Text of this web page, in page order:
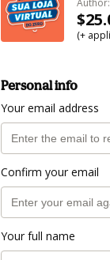
(+
Personal info
Your email address
Confirm your email
Your full name